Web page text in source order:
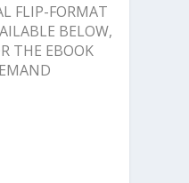
FLIP-FORMAT
BELOW,
THE EBOOK